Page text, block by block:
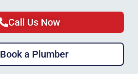
Call Us Now
Book a Plumber